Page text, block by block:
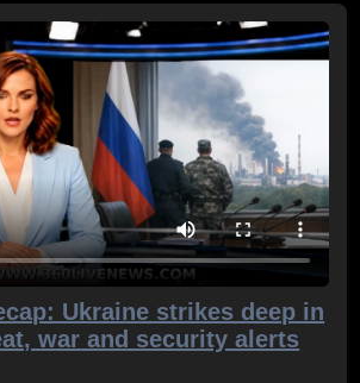
Ukraine strikes deep in
war and security alerts